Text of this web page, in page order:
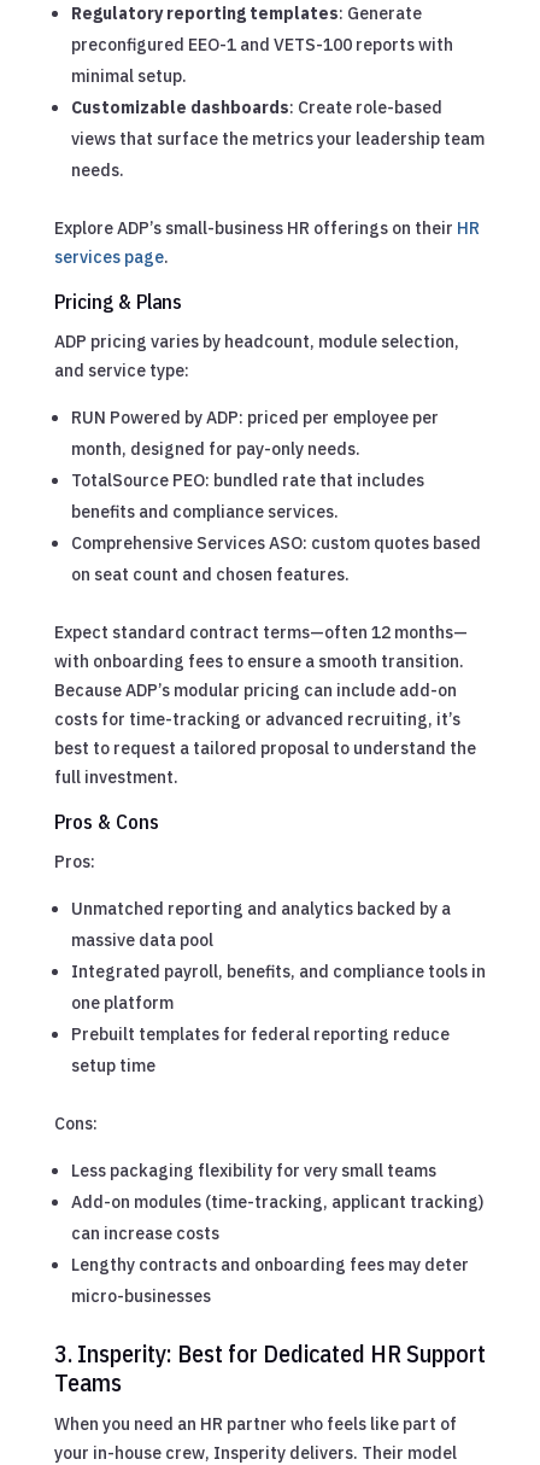
Regulatory reporting templates: Generate
preconfigured EEO-1 and VETS-100 reports with
minimal setup.
Customizable dashboards: Create role-based
views that surface the metrics your leadership team
needs.
Explore ADP’s small-business HR offerings on their HR
services page.
Pricing & Plans
ADP pricing varies by headcount, module selection,
and service type:
RUN Powered by ADP: priced per employee per
month, designed for pay-only needs.
TotalSource PEO: bundled rate that includes
benefits and compliance services.
Comprehensive Services ASO: custom quotes based
on seat count and chosen features.
Expect standard contract terms—often 12 months—
with onboarding fees to ensure a smooth transition.
Because ADP’s modular pricing can include add-on
costs for time-tracking or advanced recruiting, it’s
best to request a tailored proposal to understand the
full investment.
Pros & Cons
Pros:
Unmatched reporting and analytics backed by a
massive data pool
Integrated payroll, benefits, and compliance tools in
one platform
Prebuilt templates for federal reporting reduce
setup time
Cons:
Less packaging flexibility for very small teams
Add-on modules (time-tracking, applicant tracking)
can increase costs
Lengthy contracts and onboarding fees may deter
micro-businesses
3. Insperity: Best for Dedicated HR Support
Teams
When you need an HR partner who feels like part of
your in-house crew, Insperity delivers. Their model